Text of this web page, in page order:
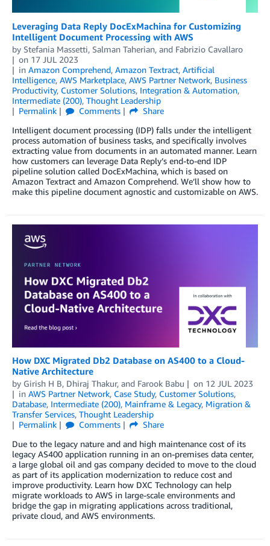
Leveraging Data Reply DocExMachina for Customizing
Intelligent Document Processing with AWS
by Stefania Massetti, Salman Taherian, and Fabrizio Cavallaro
on 17 JUL 2023
in Amazon Comprehend, Amazon Textract, Artificial
Intelligence, AWS Marketplace, AWS Partner Network, Business
Productivity, Customer Solutions, Integration & Automation,
Intermediate (200), Thought Leadership
Permalink
Comments
Share
Intelligent document processing (IDP) falls under the intelligent
process automation of business tasks, and specifically involves
extracting value from documents in an automated manner. Learn
how customers can leverage Data Reply’s end-to-end IDP
pipeline solution called DocExMachina, which is based on
Amazon Textract and Amazon Comprehend. We’ll show how to
make this pipeline document agnostic and customizable on AWS.
How DXC Migrated Db2 Database on AS400 to a Cloud-
Native Architecture
by Girish H B, Dhiraj Thakur, and Farook Babu on 12 JUL 2023
in AWS Partner Network, Case Study, Customer Solutions,
Database, Intermediate (200), Mainframe & Legacy, Migration &
Transfer Services, Thought Leadership
Permalink
Comments
Share
Due to the legacy nature and and high maintenance cost of its
legacy AS400 application running in an on-premises data center,
a large global oil and gas company decided to move to the cloud
as part of its application modernization to reduce cost and
improve productivity. Learn how DXC Technology can help
migrate workloads to AWS in large-scale environments and
bridge the gap in migrating applications across traditional,
private cloud, and AWS environments.